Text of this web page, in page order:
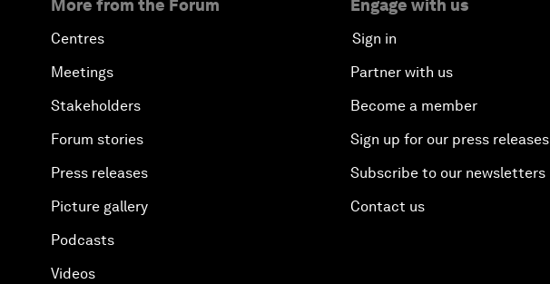
More from the Forum
Centres
Meetings
Stakeholders
Forum stories
Press releases
Picture gallery
Podcasts
Videos
Engage with us
Sign in
Partner with us
Become a member
Sign up for our press releases
Subscribe to our newsletters
Contact us